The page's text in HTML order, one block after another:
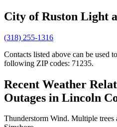
City of Ruston Light
(318) 255-1316
Contacts listed above can be used
following ZIP codes: 71235.
Recent Weather
Outages in Lincoln
Thunderstorm Wind. Multiple trees